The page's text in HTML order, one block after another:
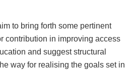
to bring forth some pertinent
contribution in improving access
and suggest structural
way for realising the goals set in